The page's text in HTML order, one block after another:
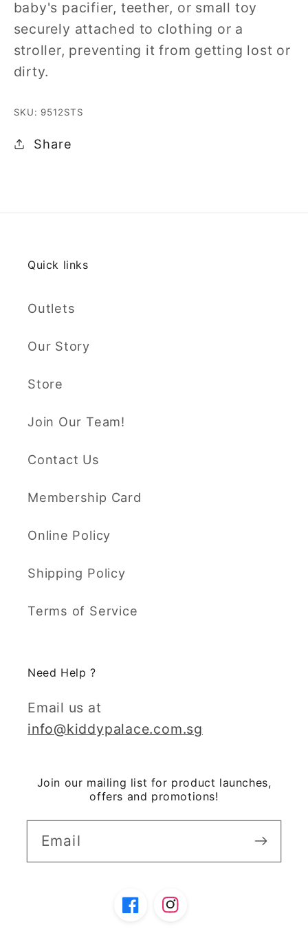
baby's pacifier, teether, or small toy
securely attached to clothing or a
stroller, preventing it from getting lost or
dirty.
SKU: 9512STS
Share
Quick links
Outlets
Our Story
Store
Join Our Team!
Contact Us
Membership Card
Online Policy
Shipping Policy
Terms of Service
Need Help ?
Email us at
info@kiddypalace.com.sg
Join our mailing list for product launches,
offers and promotions!
Email
FacebookInstagram